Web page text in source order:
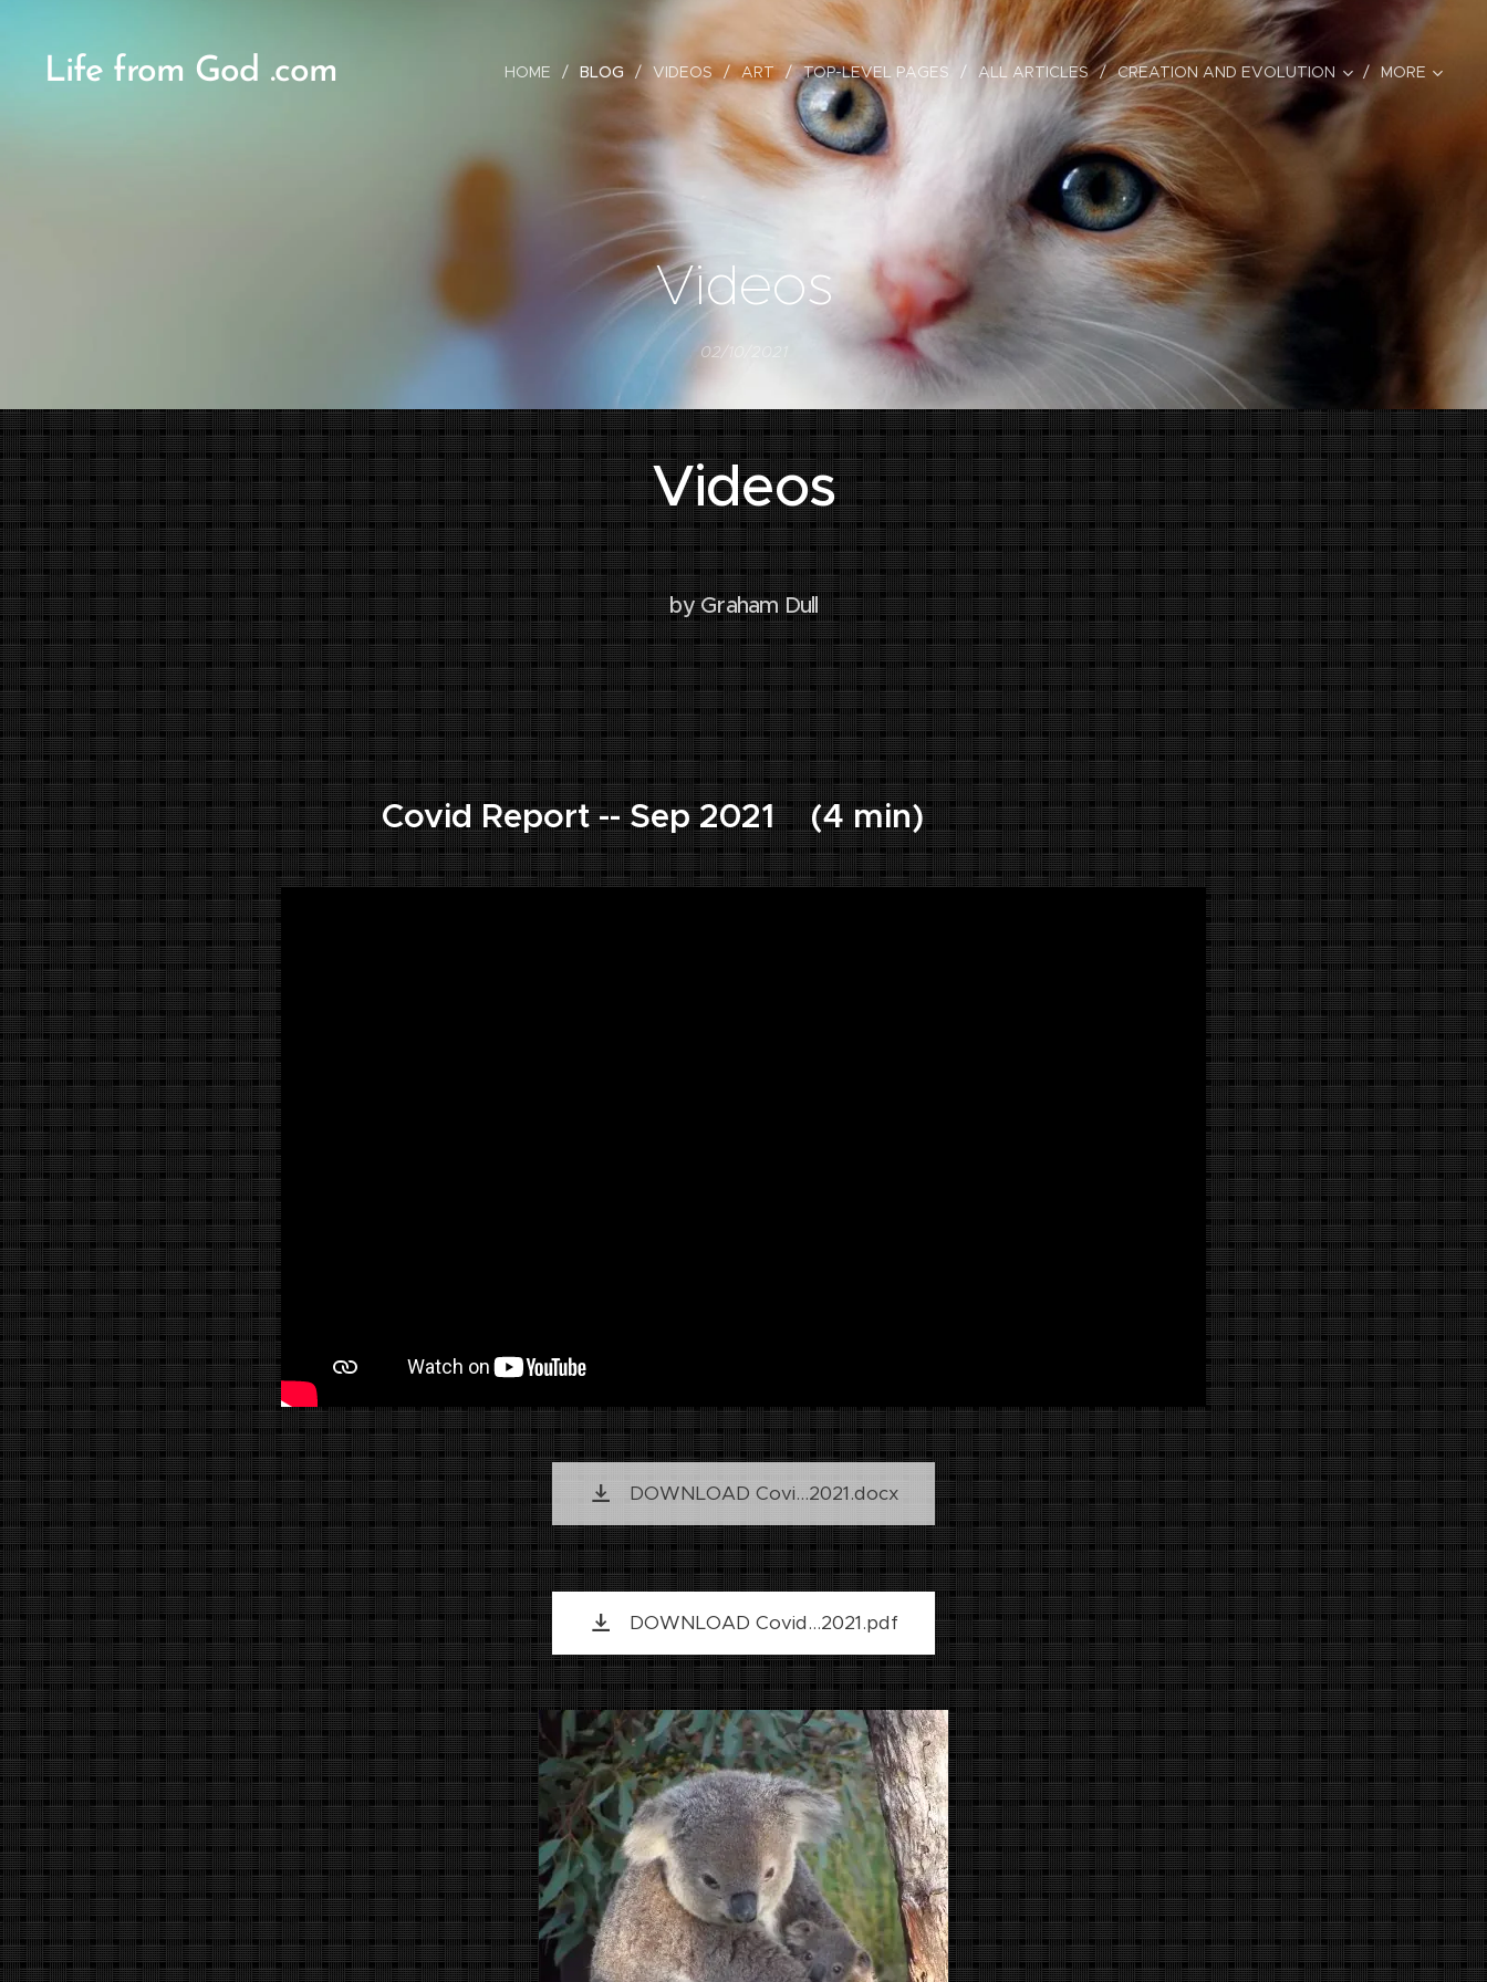
Life from God .com HOME BLOG VIDEOS ART TOP-LEVEL PAGES ALL ARTICLES CREATION AND EVOLUTION MORE
Videos
02/10/2021
Videos
by Graham Dull
.
Covid Report -- Sep 2021 (4 min)
DOWNLOAD Covi...2021.docx
DOWNLOAD Covid...2021.pdf